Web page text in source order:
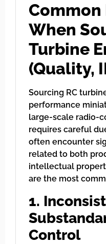
When
Turbine
(Quality,
Sourcing RC
performance
large-scale radio-
requires careful
often encounter
related to both
intellectual
are the most
1.
Control